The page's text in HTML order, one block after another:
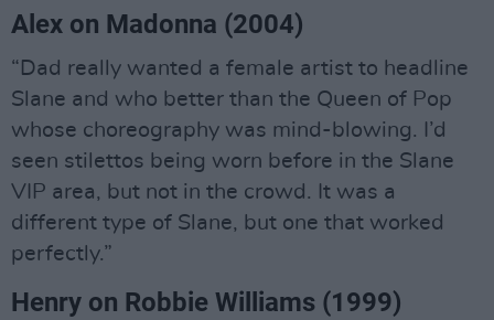
Alex on Madonna (2004)
“Dad really wanted a female artist to headline
Slane and who better than the Queen of Pop
whose choreography was mind-blowing. I’d
seen stilettos being worn before in the Slane
VIP area, but not in the crowd. It was a
different type of Slane, but one that worked
perfectly.”
Henry on Robbie Williams (1999)